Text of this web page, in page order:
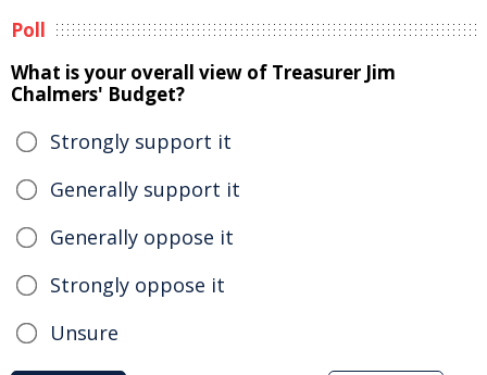
Poll
What is your overall view of Treasurer Jim
Chalmers' Budget?
Strongly support it
Generally support it
Generally oppose it
Strongly oppose it
Unsure